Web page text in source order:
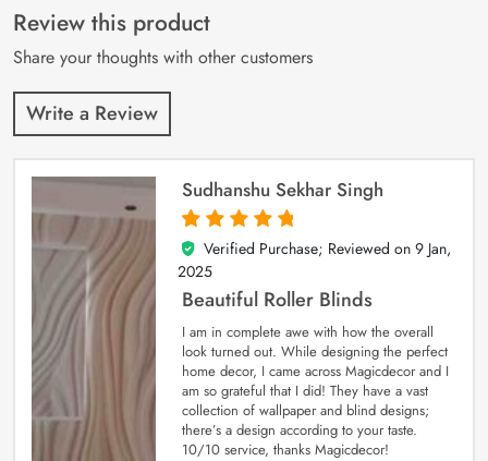
customer
ratings
Review this product
Share your thoughts with other customers
Write a Review
Sudhanshu Sekhar Singh
5
out of 5
Verified Purchase; Reviewed on 9 Jan,
2025
Beautiful Roller Blinds
I am in complete awe with how the overall
look turned out. While designing the perfect
home decor, I came across Magicdecor and I
am so grateful that I did! They have a vast
collection of wallpaper and blind designs;
there’s a design according to your taste.
10/10 service, thanks Magicdecor!